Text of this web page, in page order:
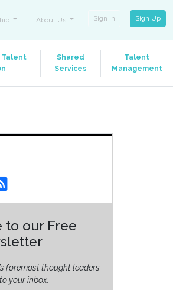
About Us Sign In Sign Up
Talent
Shared
Services
Talent
Management
to our Free
foremost thought leaders
your inbox.